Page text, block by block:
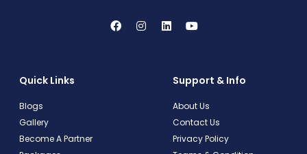
Quick Links
Blogs
Gallery
Become A Partner
Support & Info
About Us
Contact Us
Privacy Policy